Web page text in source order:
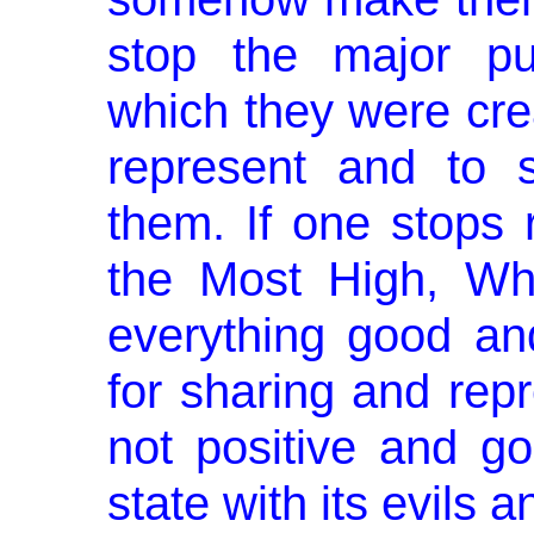
stop the major
which they were
represent and to
them. If one stops
the Most High,
everything good
for sharing and
not positive and
state with its evils